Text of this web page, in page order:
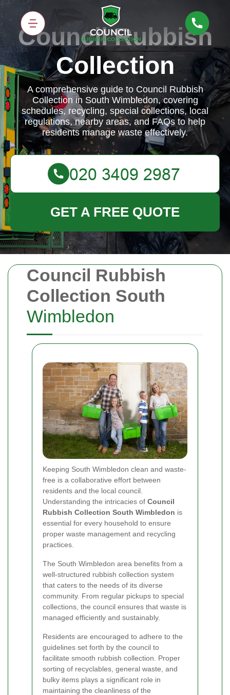
Council Rubbish
Collection South
Wimbledon
Keeping South Wimbledon clean and waste-
free is a collaborative effort between
residents and the local council.
Understanding the intricacies of Council
Rubbish Collection South Wimbledon is
essential for every household to ensure
proper waste management and recycling
practices.
The South Wimbledon area benefits from a
well-structured rubbish collection system
that caters to the needs of its diverse
community. From regular pickups to special
collections, the council ensures that waste is
managed efficiently and sustainably.
Residents are encouraged to adhere to the
guidelines set forth by the council to
facilitate smooth rubbish collection. Proper
sorting of recyclables, general waste, and
bulky items plays a significant role in
maintaining the cleanliness of the
Council Rubbish
Collection
A comprehensive guide to Council Rubbish
Collection in South Wimbledon, covering
schedules, recycling, special collections, local
regulations, nearby areas, and FAQs to help
residents manage waste effectively.
GET A FREE QUOTE